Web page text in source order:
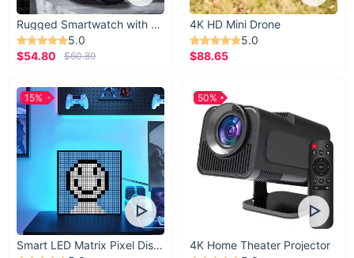
Rugged Smartwatch with 1.43” AMOLED Display
5.0
$54.80
$60.89
4K HD Mini Drone
5.0
$88.65
Smart LED Matrix Pixel Display
15%
4K Home Theater Projector
50%